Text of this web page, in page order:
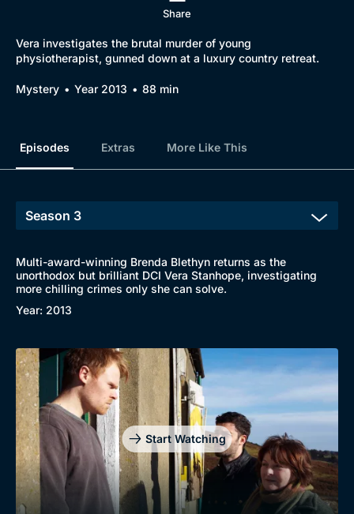
Browse
New to BritBox
Share
Vera investigates the brutal murder of young
physiotherapist, gunned down at a luxury country retreat.
Mystery Year 2013 88 min
Episodes Extras More Like This
Multi-award-winning Brenda Blethyn returns as the
unorthodox but brilliant DCI Vera Stanhope, investigating
more chilling crimes only she can solve.
Year: 2013
Start Watching